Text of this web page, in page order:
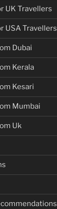
UK Travellers
USA Travellers
Dubai
Kerala
Kesari
Mumbai
Uk